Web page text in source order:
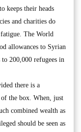
keeps their heads
and charities do
The World
allowances to Syrian
200,000 refugees in
there is a
the box. When, just
combined wealth as
should be seen as